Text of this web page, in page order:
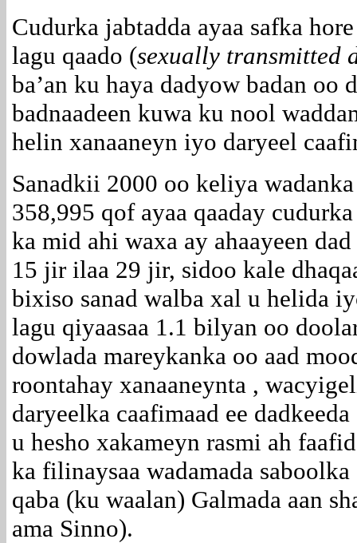
Cudurka jabtadda ayaa safka
lagu qaado (sexually transmitted
ba’an ku haya dadyow badan oo
badnaadeen kuwa ku nool
helin xanaaneyn iyo daryeel
Sanadkii 2000 oo keliya
358,995 qof ayaa qaaday
ka mid ahi waxa ay ahaayeen
15 jir ilaa 29 jir, sidoo kale
bixiso sanad walba xal u helida
lagu qiyaasaa 1.1 bilyan oo
dowlada mareykanka oo aad
roontahay xanaaneynta ,
daryeelka caafimaad ee
u hesho xakameyn rasmi ah
ka filinaysaa wadamada
qaba (ku waalan) Galmada aan
ama Sinno).